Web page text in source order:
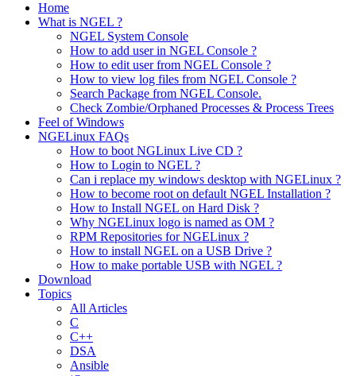
Home
What is NGEL ?
NGEL System Console
How to add user in NGEL Console ?
How to edit user from NGEL Console ?
How to view log files from NGEL Console ?
Search Package from NGEL Console.
Check Zombie/Orphaned Processes & Process Trees
Feel of Windows
NGELinux FAQs
How to boot NGLinux Live CD ?
How to Login to NGEL ?
Can i replace my windows desktop with NGELinux ?
How to become root on default NGEL Installation ?
How to Install NGEL on Hard Disk ?
Why NGELinux logo is named as OM ?
RPM Repositories for NGELinux ?
How to install NGEL on a USB Drive ?
How to make portable USB with NGEL ?
Download
Topics
All Articles
C
C++
DSA
Ansible